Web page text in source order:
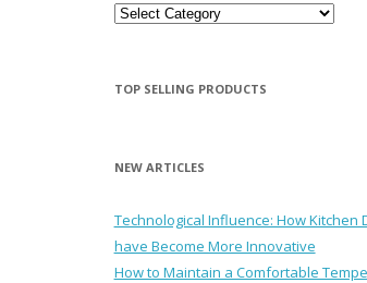
Categories
TOP SELLING PRODUCTS
NEW ARTICLES
Technological Influence: How Kitchen
have Become More Innovative
How to Maintain a Comfortable